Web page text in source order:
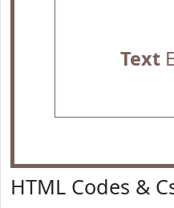
Text
HTML Codes &